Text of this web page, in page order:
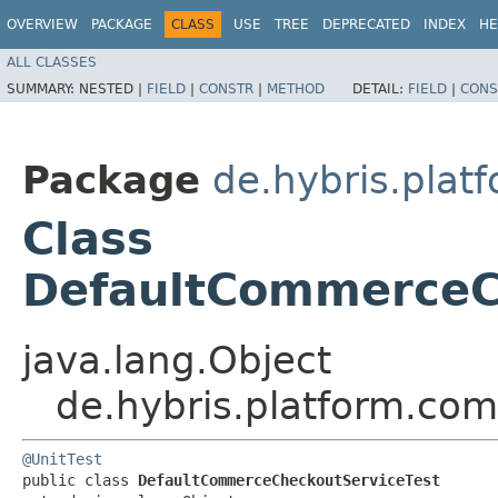
OVERVIEW PACKAGE CLASS USE TREE DEPRECATED INDEX
ALL CLASSES
SUMMARY: NESTED | FIELD | CONSTR | METHOD DETAIL: FIELD |
Package
Class
java.lang.Object
@UnitTest
public class DefaultCommerceCheckoutServiceTest